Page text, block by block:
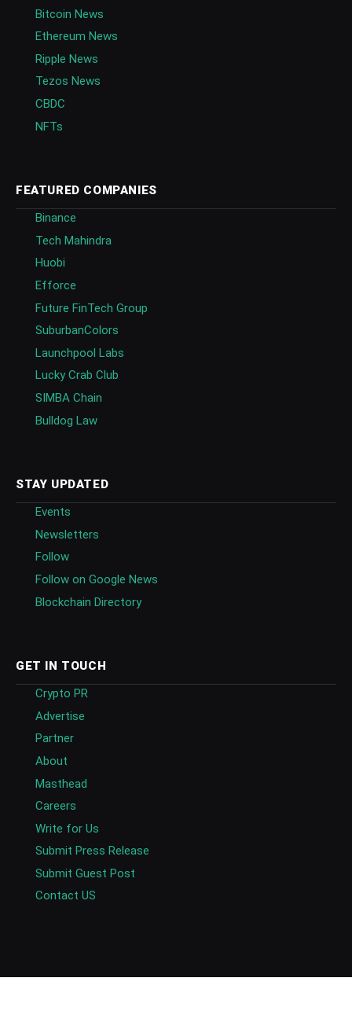
Bitcoin News
Ethereum News
Ripple News
Tezos News
CBDC
NFTs
FEATURED COMPANIES
Binance
Tech Mahindra
Huobi
Efforce
Future FinTech Group
SuburbanColors
Launchpool Labs
Lucky Crab Club
SIMBA Chain
Bulldog Law
STAY UPDATED
Events
Newsletters
Follow
Follow on Google News
Blockchain Directory
GET IN TOUCH
Crypto PR
Advertise
Partner
About
Masthead
Careers
Write for Us
Submit Press Release
Submit Guest Post
Contact US